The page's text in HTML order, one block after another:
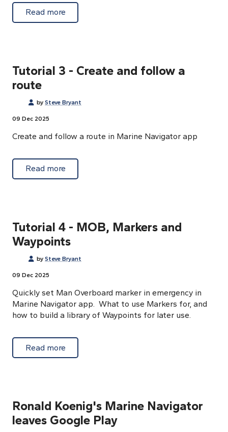
Read moreabout Tutorial 2- App control buttons
Tutorial 3 - Create and follow a
route
by Steve Bryant
09 Dec 2025
Create and follow a route in Marine Navigator app
Read moreabout Tutorial 3 - Create and follow a route
Tutorial 4 - MOB, Markers and
Waypoints
by Steve Bryant
09 Dec 2025
Quickly set Man Overboard marker in emergency in
Marine Navigator app. What to use Markers for, and
how to build a library of Waypoints for later use.
Read moreabout Tutorial 4 - MOB, Markers and
Ronald Koenig's Marine Navigator
leaves Google Play